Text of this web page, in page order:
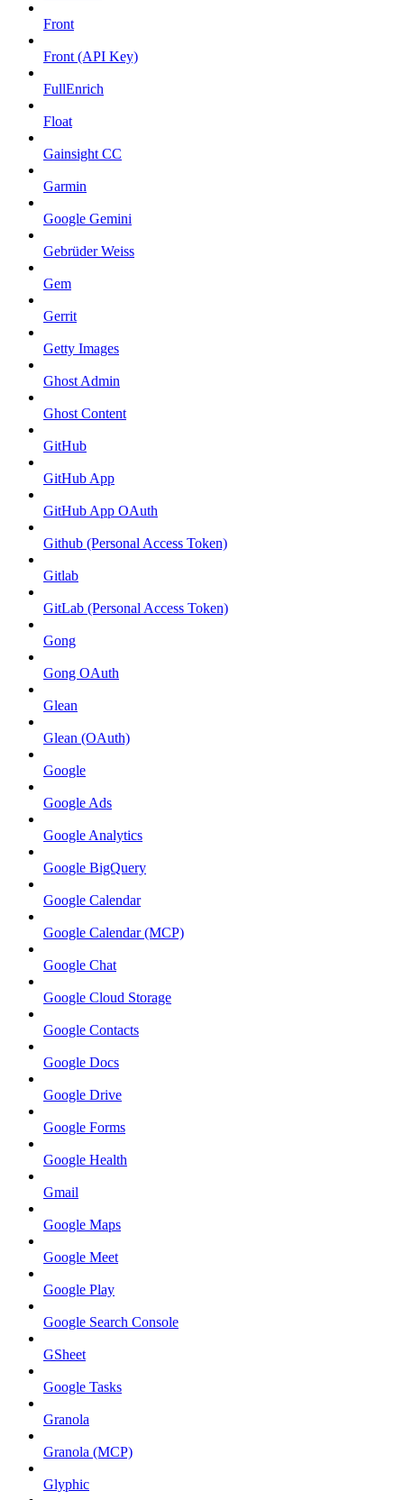
Front
Front (API Key)
FullEnrich
Float
Gainsight CC
Garmin
Google Gemini
Gebrüder Weiss
Gem
Gerrit
Getty Images
Ghost Admin
Ghost Content
GitHub
GitHub App
GitHub App OAuth
Github (Personal Access Token)
Gitlab
GitLab (Personal Access Token)
Gong
Gong OAuth
Glean
Glean (OAuth)
Google
Google Ads
Google Analytics
Google BigQuery
Google Calendar
Google Calendar (MCP)
Google Chat
Google Cloud Storage
Google Contacts
Google Docs
Google Drive
Google Forms
Google Health
Gmail
Google Maps
Google Meet
Google Play
Google Search Console
GSheet
Google Tasks
Granola
Granola (MCP)
Glyphic